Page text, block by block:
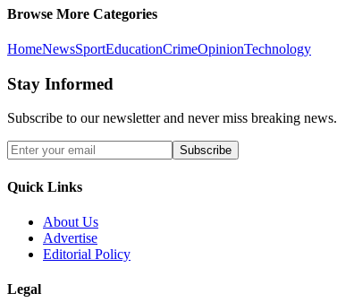
Browse More Categories
HomeNewsSportEducationCrimeOpinionTechnology
Stay Informed
Subscribe to our newsletter and never miss breaking news.
Subscribe
Quick Links
About Us
Advertise
Editorial Policy
Legal